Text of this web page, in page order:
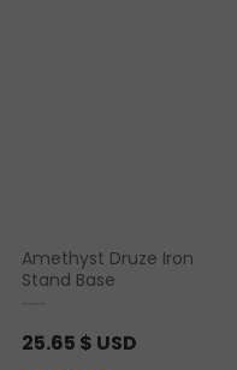
Amethyst Druze Iron
Stand Base
25.65 $ USD